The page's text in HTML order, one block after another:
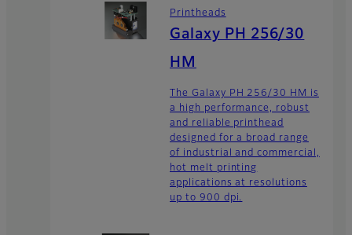
Printheads
Galaxy PH 256/30
HM
The Galaxy PH 256/30 HM is
a high performance, robust
and reliable printhead
designed for a broad range
of industrial and commercial,
hot melt printing
applications at resolutions
up to 900 dpi.